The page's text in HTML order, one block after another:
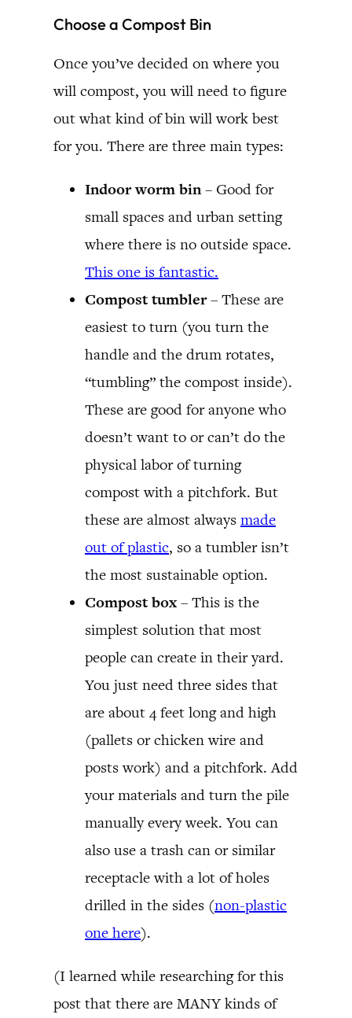
Choose a Compost Bin
Once you’ve decided on where you
will compost, you will need to figure
out what kind of bin will work best
for you. There are three main types:
Indoor worm bin– Good for
small spaces and urban setting
where there is no outside space.
This one is fantastic.
Compost tumbler– These are
easiest to turn (you turn the
handle and the drum rotates,
“tumbling” the compost inside).
These are good for anyone who
doesn’t want to or can’t do the
physical labor of turning
compost with a pitchfork. But
these are almost always made
out of plastic, so a tumbler isn’t
the most sustainable option.
Compost box – This is the
simplest solution that most
people can create in their yard.
You just need three sides that
are about 4 feet long and high
(pallets or chicken wire and
posts work) and a pitchfork. Add
your materials and turn the pile
manually every week. You can
also use a trash can or similar
receptacle with a lot of holes
drilled in the sides (non-plastic
one here).
(I learned while researching for this
post that there are MANY kinds of